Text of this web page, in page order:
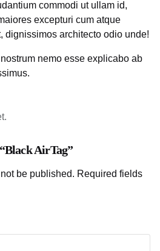
commodi ut ullam id,
excepturi cum atque
dignissimos architecto odio unde!
nemo esse explicabo ab
AirTag”
be published. Required fields